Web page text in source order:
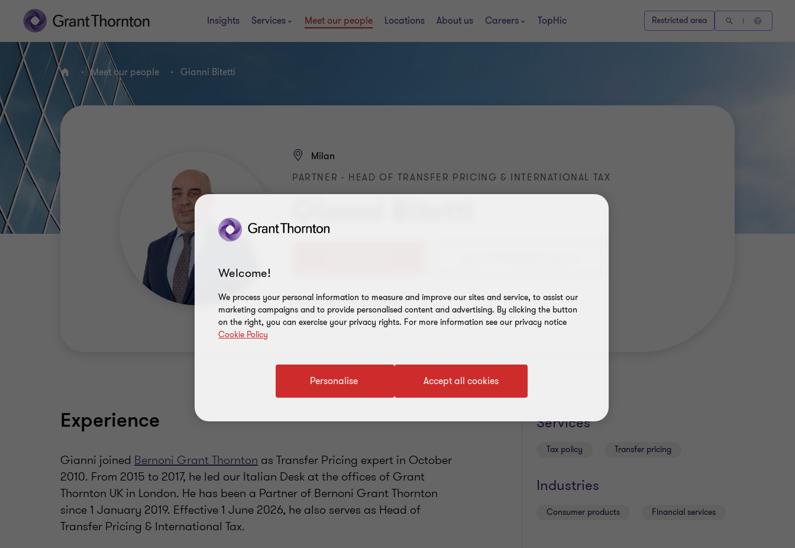
Insights Services Meet our people Locations About us Careers TopHic Restricted area
Home Meet our people Gianni Bitetti
Milan
PARTNER - HEAD OF TRANSFER PRICING & INTERNATIONAL TAX
Add to address book
Experience
Gianni joined Bernoni Grant Thornton as Transfer Pricing expert in October
2010. From 2015 to 2017, he led our Italian Desk at the offices of Grant
Thornton UK in London. He has been a Partner of Bernoni Grant Thornton
since 1 January 2019. Effective 1 June 2026, he also serves as Head of
Transfer Pricing & International Tax.
Services
Tax policy Transfer pricing
Industries
Consumer products Financial services
Welcome!
We process your personal information to measure and improve our sites and service, to assist our
marketing campaigns and to provide personalised content and advertising. By clicking the button
on the right, you can exercise your privacy rights. For more information see our privacy notice
Cookie Policy
Accept all cookies
Personalise